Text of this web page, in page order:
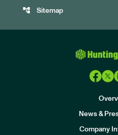
account_tree Sitemap
News &
Company